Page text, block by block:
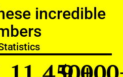
incredible